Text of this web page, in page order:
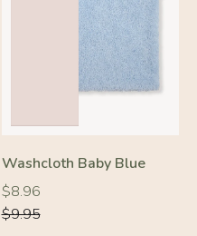
-10%
Washcloth Baby Blue
Regular
price
$8.96
Regular
price
$9.95